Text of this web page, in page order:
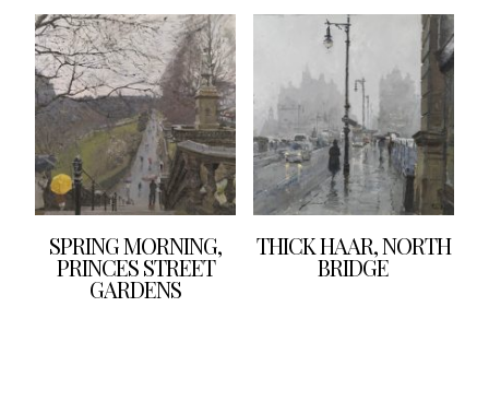
SPRING MORNING,
PRINCES STREET
GARDENS
THICK HAAR, NORTH
BRIDGE